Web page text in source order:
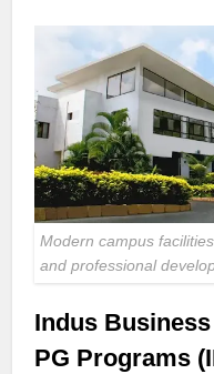
Modern campus
and professional
Indus
PG Programs